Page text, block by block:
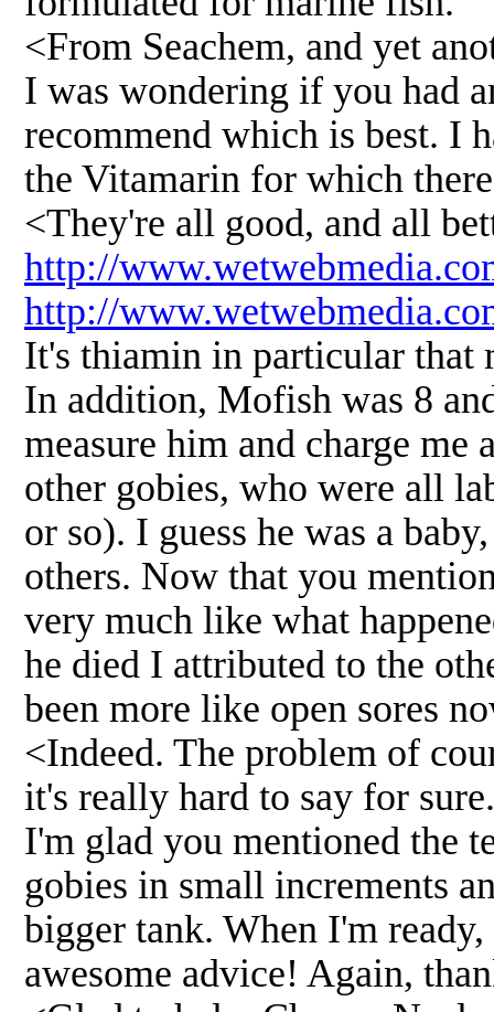
<From Seachem, and yet
I was wondering if you had
recommend which is best. I
the Vitamarin for which
<They're all good, and all
http://
http://
It's thiamin in particular that
In addition, Mofish was 8
measure him and charge
other gobies, who were all
or so). I guess he was a
others. Now that you
very much like what
he died I attributed to the
been more like open sores
<Indeed. The problem of
it's really hard to say for
I'm glad you mentioned the
gobies in small increments
bigger tank. When I'm
awesome advice! Again,